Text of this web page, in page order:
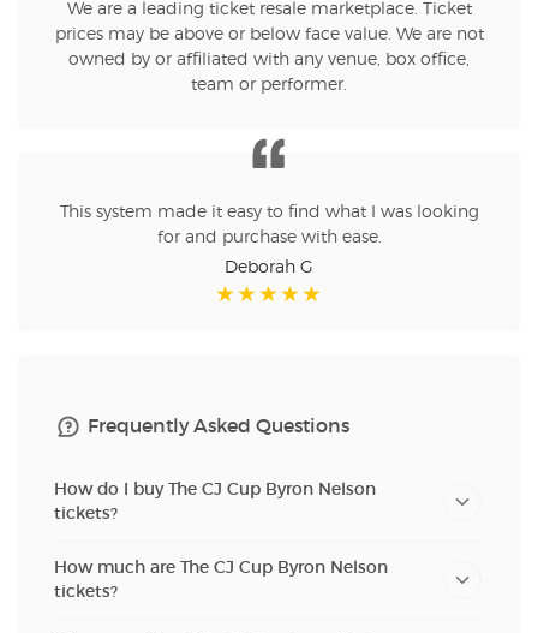
We are a leading ticket resale marketplace. Ticket
prices may be above or below face value. We are not
owned by or affiliated with any venue, box office,
team or performer.
This system made it easy to find what I was looking
for and purchase with ease.
Deborah G
Frequently Asked Questions
How do I buy The CJ Cup Byron Nelson
tickets?
How much are The CJ Cup Byron Nelson
tickets?